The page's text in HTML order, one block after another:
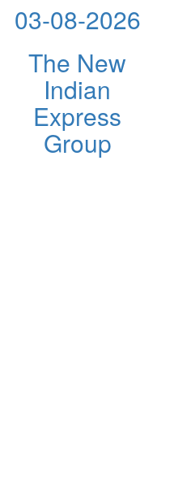
03-08-2026
The New
Indian
Express
Group